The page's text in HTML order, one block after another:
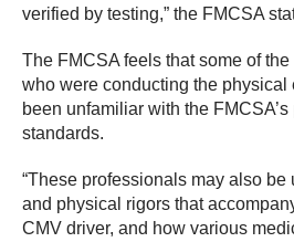
verified by testing,” the FMCSA
The FMCSA feels that some of
who were conducting the physical
been unfamiliar with the
standards.
“These professionals may also be
and physical rigors that
CMV driver, and how various